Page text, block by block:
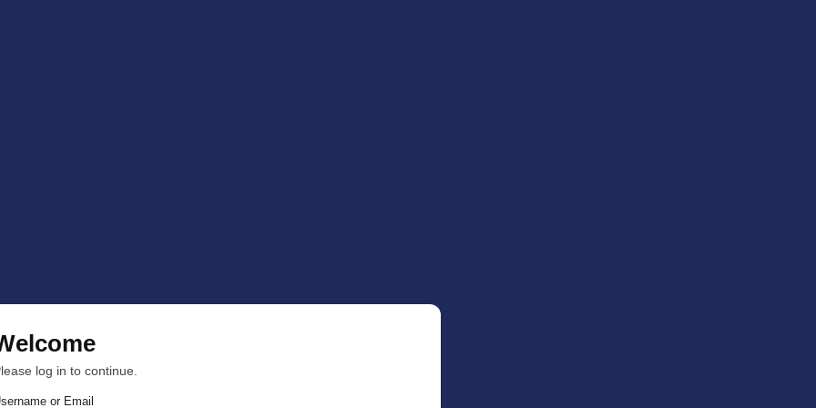
log in to continue.
or Email